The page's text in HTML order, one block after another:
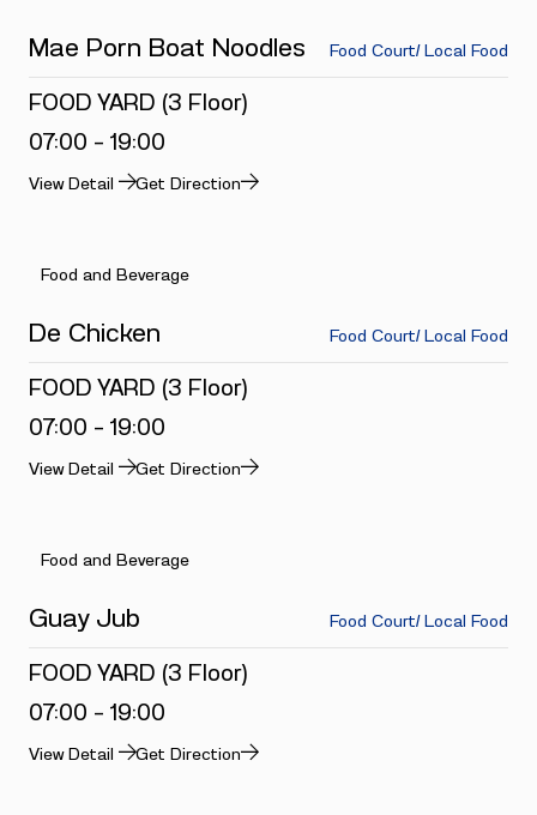
Mae Porn Boat Noodles Food Court/ Local Food
FOOD YARD (3 Floor)
07:00 - 19:00
View Detail Get Direction
Food and Beverage
De Chicken Food Court/ Local Food
FOOD YARD (3 Floor)
07:00 - 19:00
View Detail Get Direction
Food and Beverage
Guay Jub Food Court/ Local Food
FOOD YARD (3 Floor)
07:00 - 19:00
View Detail Get Direction